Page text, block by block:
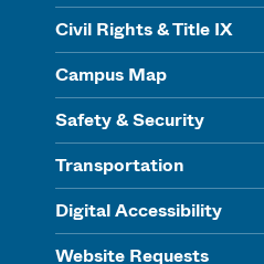
Civil Rights & Title IX
Campus Map
Safety & Security
Transportation
Digital Accessibility
Website Requests